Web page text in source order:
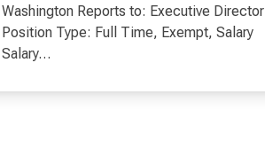
Washington Reports to: Executive Director
Position Type: Full Time, Exempt, Salary
Salary…